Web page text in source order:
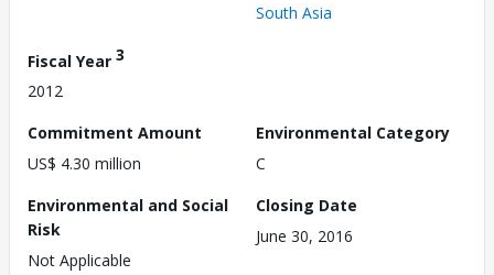
South Asia
Fiscal Year 3
2012
Commitment Amount
US$ 4.30 million
Environmental Category
C
Environmental and Social
Risk
Not Applicable
Closing Date
June 30, 2016